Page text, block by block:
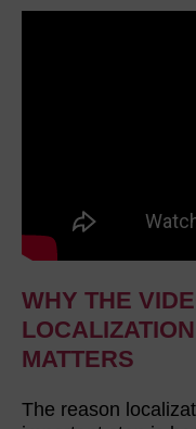
WHY THE
MATTERS
The reason